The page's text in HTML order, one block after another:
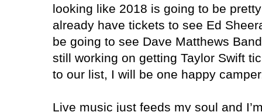
looking like 2018 is going to be
already have tickets to see Ed
be going to see Dave Matthews
still working on getting Taylor Swift
to our list, I will be one happy
Live music just feeds my soul and